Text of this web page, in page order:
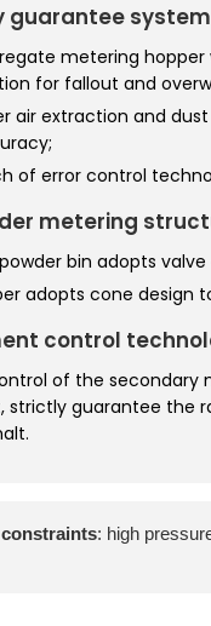
guarantee system
metering
for fallout and
air extraction and
of error control
metering
bin adopts
adopts cone design
control
of the
guarantee the
: high